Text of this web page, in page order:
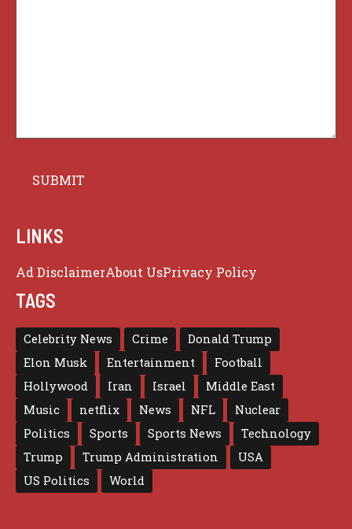
LINKS
Ad DisclaimerAbout UsPrivacy Policy
TAGS
Celebrity News Crime
Donald Trump
Elon Musk
Entertainment
Football
Hollywood
Iran Israel
Middle East
Music
netflix News NFL
Nuclear
Politics
Sports Sports News
Technology
Trump
Trump Administration
USA
US Politics
World